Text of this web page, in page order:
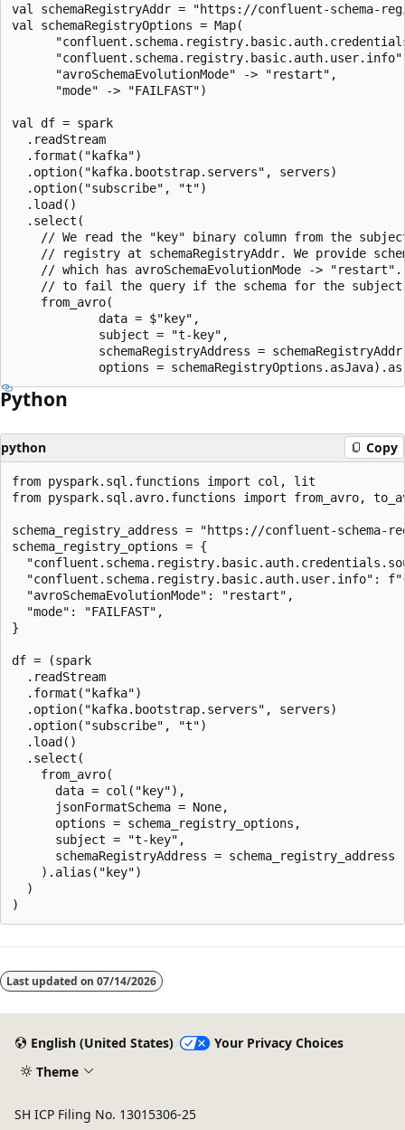
val schemaRegistryAddr = "https://confluent-schema-
val schemaRegistryOptions = Map(
      "avroSchemaEvolutionMode" -> "restart",
      "mode" -> "FAILFAST")
val df = spark
  .readStream
  .format("kafka")
  .option("kafka.bootstrap.servers", servers)
  .option("subscribe", "t")
  .load()
  .select(
// We read the "key" binary column from the
// registry at schemaRegistryAddr. We provide
// which has avroSchemaEvolutionMode ->
// to fail the query if the schema for the
    from_avro(
            data = $"key",
            subject = "t-key",
schemaRegistryAddress =
Python
python Copy
from pyspark.sql.functions import col, lit
from pyspark.sql.avro.functions import from_avro,
schema_registry_address = "https://confluent-schema-
schema_registry_options = {
"confluent.schema.registry.basic.auth.user.info":
  "avroSchemaEvolutionMode": "restart",
  "mode": "FAILFAST",
}
df = (spark
  .readStream
  .format("kafka")
  .option("kafka.bootstrap.servers", servers)
  .option("subscribe", "t")
  .load()
  .select(
    from_avro(
      data = col("key"),
      jsonFormatSchema = None,
      options = schema_registry_options,
      subject = "t-key",
      schemaRegistryAddress = schema_registry_address
    ).alias("key")
  )
Last updated on 07/14/2026
English (United States)
Your Privacy Choices
Theme
SH ICP Filing No. 13015306-25